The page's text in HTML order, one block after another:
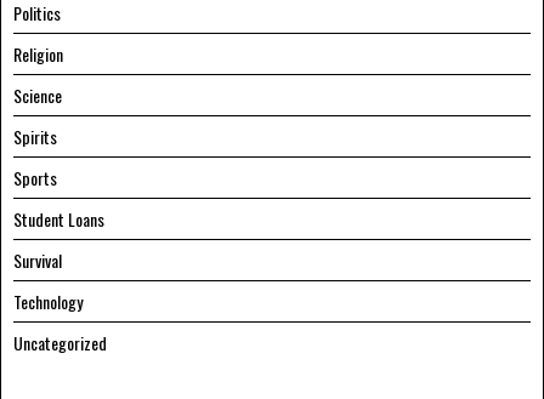
Politics
Religion
Science
Spirits
Sports
Student Loans
Survival
Technology
Uncategorized